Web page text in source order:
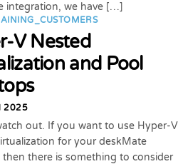
integration, we have […]
V Nested
and Pool
2025
out. If you want to use Hyper-V
for your deskMate
then there is something to consider